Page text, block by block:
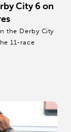
City 6 on
the Derby City
11-race